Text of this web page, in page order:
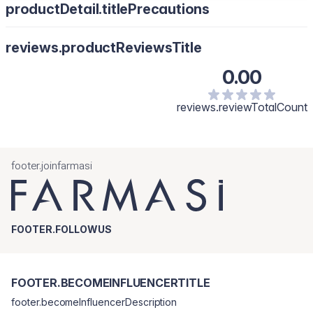
productDetail.titlePrecautions
reviews.productReviewsTitle
0.00
reviews.reviewTotalCount
footer.joinfarmasi
FOOTER.FOLLOWUS
FOOTER.BECOMEINFLUENCERTITLE
footer.becomeInfluencerDescription